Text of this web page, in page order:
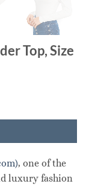
Top, Size
, one of the
luxury fashion